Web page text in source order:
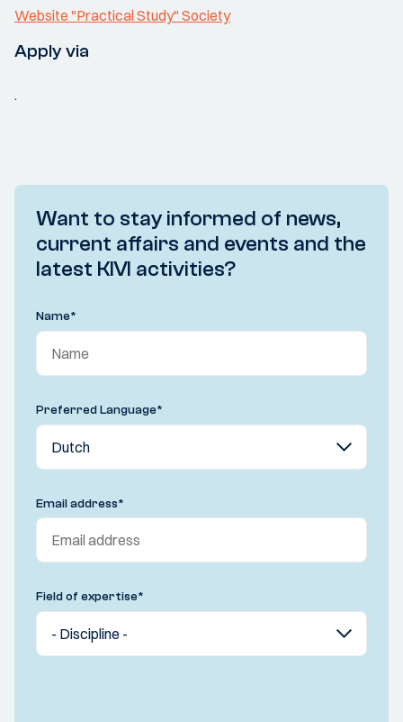
Website "Practical Study" Society
Apply via
.
Want to stay informed of news,
current affairs and events and the
latest KIVI activities?
Name*
Preferred Language*
Email address*
Field of expertise*